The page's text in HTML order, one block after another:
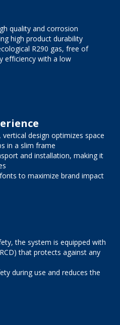
quality and corrosion
high product durability
R290 gas, free of
efficiency with a low
design optimizes space
in a slim frame
and installation, making it
to maximize brand impact
the system is equipped with
that protects against any
during use and reduces the